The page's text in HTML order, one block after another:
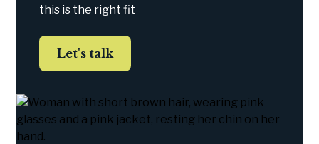
this is the right fit
Let's talk